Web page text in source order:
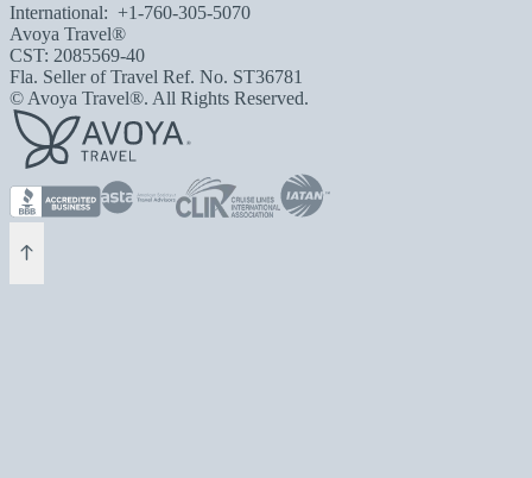
International: +1-760-305-5070
Avoya Travel®
CST: 2085569-40
Fla. Seller of Travel Ref. No. ST36781
© Avoya Travel®. All Rights Reserved.